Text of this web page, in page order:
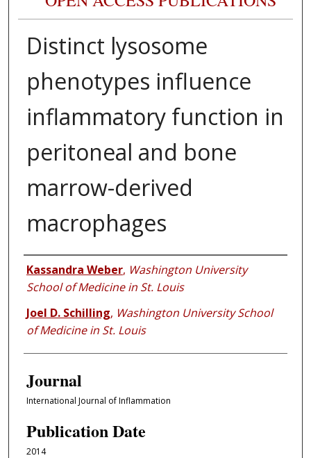
Distinct lysosome
phenotypes influence
inflammatory function in
peritoneal and bone
marrow-derived
macrophages
Authors
Kassandra Weber, Washington University
School of Medicine in St. Louis
Joel D. Schilling, Washington University School
of Medicine in St. Louis
Journal
International Journal of Inflammation
Publication Date
2014